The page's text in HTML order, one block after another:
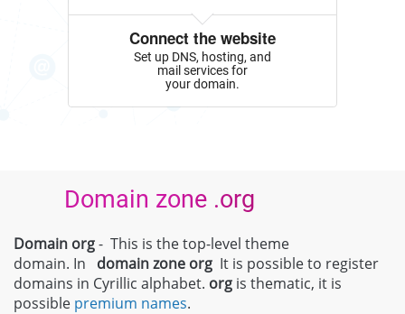
Connect the website
Set up DNS, hosting, and
mail services for
your domain.
Domain zone .org
Domain org- This is the top-level theme
domain. In domain zone org It is possible to register
domains in Cyrillic alphabet. org is thematic, it is
possible premium names.